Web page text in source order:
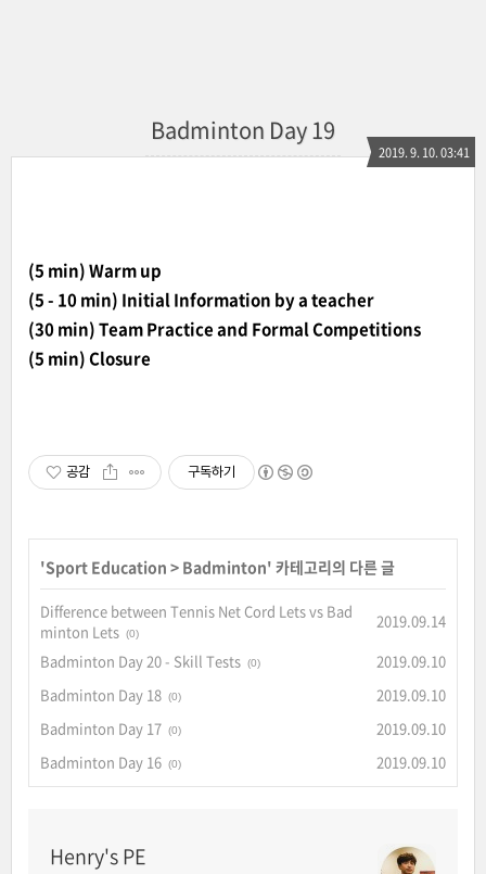
Badminton Day 19
2019. 9. 10. 03:41
(5 min) Warm up
(5 - 10 min) Initial Information by a teacher
(30 min) Team Practice and Formal Competitions
(5 min) Closure
공감 구독하기
'Sport Education > Badminton' 카테고리의 다른 글
Difference between Tennis Net Cord Lets vs Bad
minton Lets (0)
2019.09.14
Badminton Day 20 - Skill Tests (0)
2019.09.10
Badminton Day 18 (0)
2019.09.10
Badminton Day 17 (0)
2019.09.10
Badminton Day 16 (0) 2019.09.10
Henry's PE